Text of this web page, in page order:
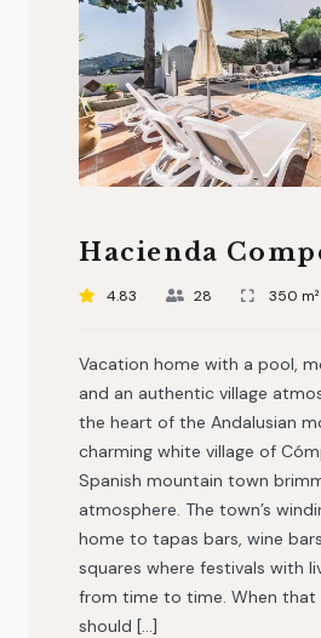
Hacienda
4.83 28 350 m²
Vacation home with a pool,
and an authentic village
the heart of the Andalusian
charming white village of
Spanish mountain town
atmosphere. The town’s
home to tapas bars, wine
squares where festivals with
from time to time. When that
should […]